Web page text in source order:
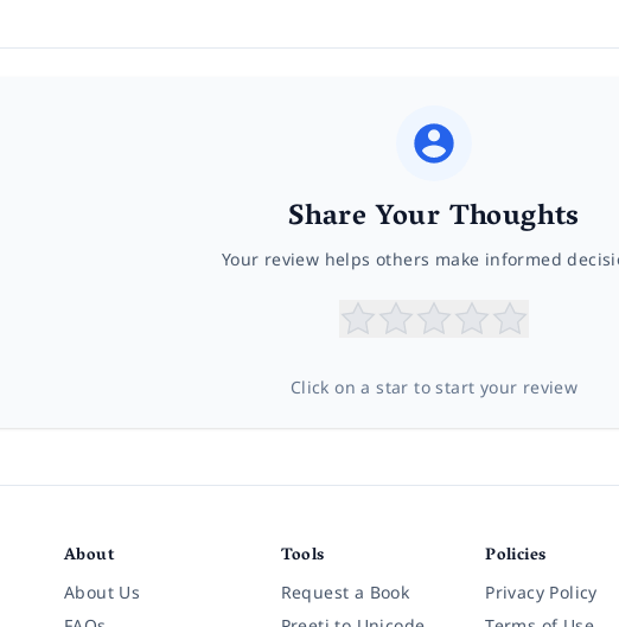
Share Your Thoughts
Your review helps others make informed
Click on a star to start your review
About
About Us
Tools
Request a Book
Policies
Privacy Policy